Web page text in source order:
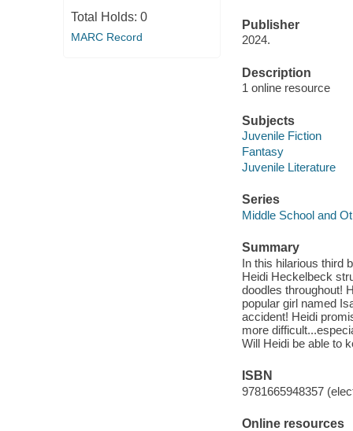
Total Holds: 0
MARC Record
Publisher
2024.
Description
1 online resource
Subjects
Juvenile Fiction
Fantasy
Juvenile Literature
Series
Middle School and
Summary
In this hilarious third
Heidi Heckelbeck
doodles throughout!
popular girl named
accident! Heidi
more
Will Heidi be able to
ISBN
9781665948357
Online resources